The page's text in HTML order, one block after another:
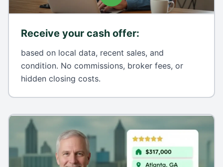
Receive your cash offer:
based on local data, recent sales, and
condition. No commissions, broker fees, or
hidden closing costs.